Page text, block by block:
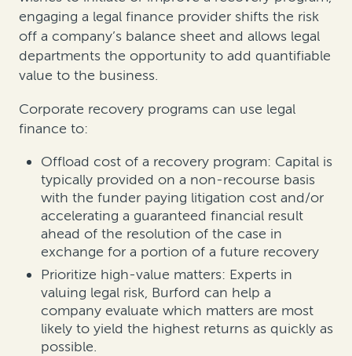
engaging a legal finance provider shifts the risk
off a company’s balance sheet and allows legal
departments the opportunity to add quantifiable
value to the business.
Corporate recovery programs can use legal
finance to:
Offload cost of a recovery program: Capital is
typically provided on a non-recourse basis
with the funder paying litigation cost and/or
accelerating a guaranteed financial result
ahead of the resolution of the case in
exchange for a portion of a future recovery
Prioritize high-value matters: Experts in
valuing legal risk, Burford can help a
company evaluate which matters are most
likely to yield the highest returns as quickly as
possible.